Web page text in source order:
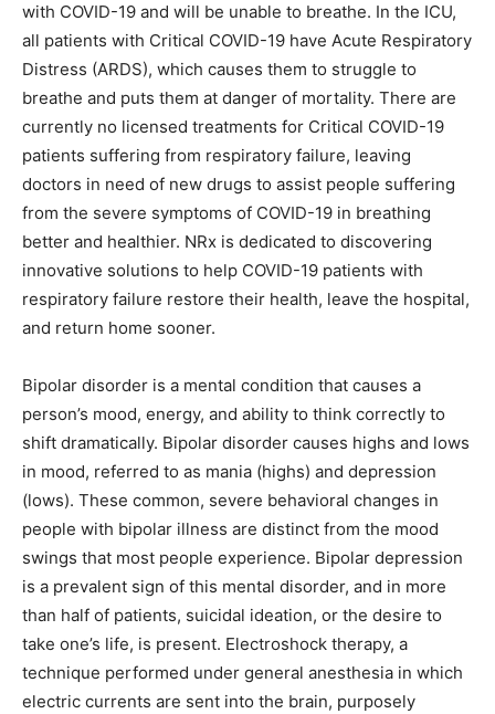
with COVID-19 and will be unable to breathe. In the ICU,
all patients with Critical COVID-19 have Acute Respiratory
Distress (ARDS), which causes them to struggle to
breathe and puts them at danger of mortality. There are
currently no licensed treatments for Critical COVID-19
patients suffering from respiratory failure, leaving
doctors in need of new drugs to assist people suffering
from the severe symptoms of COVID-19 in breathing
better and healthier. NRx is dedicated to discovering
innovative solutions to help COVID-19 patients with
respiratory failure restore their health, leave the hospital,
and return home sooner.
Bipolar disorder is a mental condition that causes a
person’s mood, energy, and ability to think correctly to
shift dramatically. Bipolar disorder causes highs and lows
in mood, referred to as mania (highs) and depression
(lows). These common, severe behavioral changes in
people with bipolar illness are distinct from the mood
swings that most people experience. Bipolar depression
is a prevalent sign of this mental disorder, and in more
than half of patients, suicidal ideation, or the desire to
take one’s life, is present. Electroshock therapy, a
technique performed under general anesthesia in which
electric currents are sent into the brain, purposely